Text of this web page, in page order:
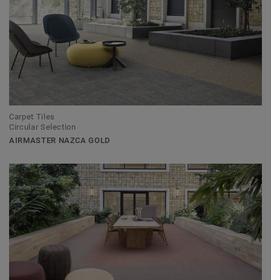
Carpet Tiles
Circular Selection
AIRMASTER NAZCA GOLD